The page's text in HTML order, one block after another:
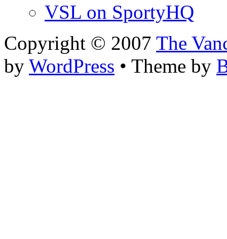
VSL on SportyHQ
Copyright © 2007 The
by WordPress • Theme by